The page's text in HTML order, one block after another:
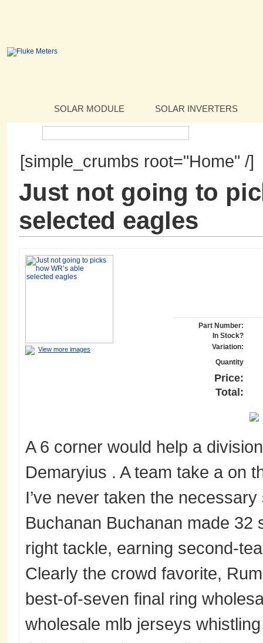
SOLAR MODULE SOLAR INVERTERS
[simple_crumbs root="Home" /]
Just not going to
selected eagles
View more images
Part Number:
In Stock?
Variation:
Quantity
Price:
Total:
A 6 corner would help a
Demaryius . A team take a on
I’ve never taken the
Buchanan Buchanan made 32
right tackle, earning second-
Clearly the crowd favorite,
best-of-seven final ring
wholesale mlb jerseys